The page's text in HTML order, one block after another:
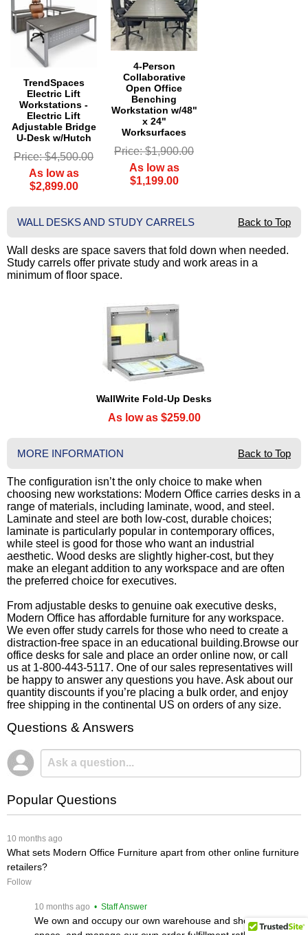
TrendSpaces
Electric Lift
Workstations -
Electric Lift
Adjustable Bridge
U-Desk w/Hutch
Price: $4,500.00
As low as
$2,899.00
4-Person
Collaborative
Open Office
Benching
Workstation w/48"
x 24"
Worksurfaces
Price: $1,900.00
As low as
$1,199.00
WALL DESKS AND STUDY CARRELS Back to Top
Wall desks are space savers that fold down when needed.
Study carrels offer private study and work areas in a
minimum of floor space.
WallWrite Fold-Up Desks
As low as $259.00
MORE INFORMATION Back to Top
The configuration isn’t the only choice to make when
choosing new workstations: Modern Office carries desks in a
range of materials, including laminate, wood, and steel.
Laminate and steel are both low-cost, durable choices;
laminate is particularly popular in contemporary offices,
while steel is good for those who want an industrial
aesthetic. Wood desks are slightly higher-cost, but they
make an elegant addition to any workspace and are often
the preferred choice for executives.
From adjustable desks to genuine oak executive desks,
Modern Office has affordable furniture for any workspace.
We even offer study carrels for those who need to create a
distraction-free space in an educational building.Browse our
office desks for sale and place an order online now, or call
us at 1-800-443-5117. One of our sales representatives will
be happy to answer any questions you have. Ask about our
quantity discounts if you’re placing a bulk order, and enjoy
free shipping in the continental US on orders of any size.
Questions & Answers
Popular Questions
10 months ago
What sets Modern Office Furniture apart from other online furniture
retailers?
Follow
10 months ago • Staff Answer
We own and occupy our own warehouse and showroom